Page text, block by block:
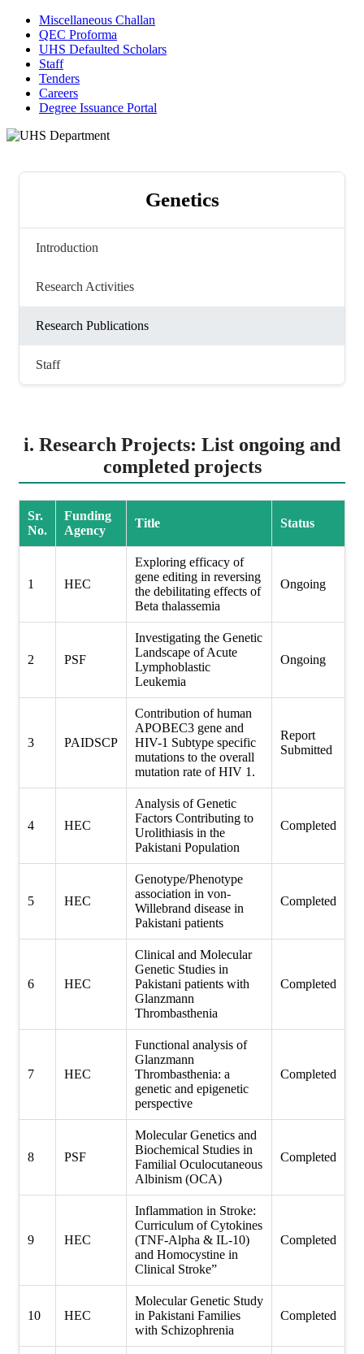
Miscellaneous Challan
QEC Proforma
UHS Defaulted Scholars
Staff
Tenders
Careers
Degree Issuance Portal
Genetics
Introduction
Research Activities
Research Publications
Staff
i. Research Projects: List ongoing and
completed projects
Sr.
No.
Funding
Agency
Title Status
1 HEC
Exploring efficacy of
gene editing in reversing
the debilitating effects of
Beta thalassemia
Ongoing
2 PSF
Investigating the Genetic
Landscape of Acute
Lymphoblastic
Leukemia
Ongoing
3 PAIDSCP
Contribution of human
APOBEC3 gene and
HIV-1 Subtype specific
mutations to the overall
mutation rate of HIV 1.
Report
Submitted
4 HEC
Analysis of Genetic
Factors Contributing to
Urolithiasis in the
Pakistani Population
Completed
5 HEC
Genotype/Phenotype
association in von-
Willebrand disease in
Pakistani patients
Completed
6 HEC
Clinical and Molecular
Genetic Studies in
Pakistani patients with
Glanzmann
Thrombasthenia
Completed
7 HEC
Functional analysis of
Glanzmann
Thrombasthenia: a
genetic and epigenetic
perspective
Completed
8 PSF
Molecular Genetics and
Biochemical Studies in
Familial Oculocutaneous
Albinism (OCA)
Completed
9 HEC
Inflammation in Stroke:
Curriculum of Cytokines
(TNF-Alpha & IL-10)
and Homocystine in
Clinical Stroke”
Completed
10 HEC
Molecular Genetic Study
in Pakistani Families
with Schizophrenia
Completed